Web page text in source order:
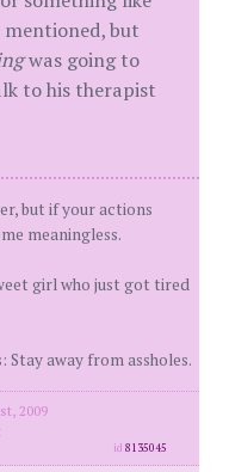
mentioned, but
was going to
to his therapist
but if your actions
meaningless.
girl who just got tired
Stay away from assholes.
2009
id8135045